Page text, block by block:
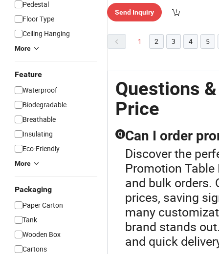
Pedestal
Floor Type
Ceiling Hanging
More
Feature
Waterproof
Biodegradable
Breathable
Insulating
Eco-Friendly
More
Packaging
Paper Carton
Tank
Wooden Box
Cartons
ry"
Send Inquiry
1 2 3 4 5
Questions
Price
Q Can I order
Discover the
Promotion
and bulk orders.
prices, saving
many
brand stands
and quick